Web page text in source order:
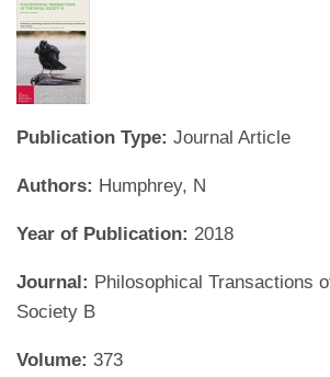
Publication Type: Journal Article
Authors: Humphrey, N
Year of Publication: 2018
Journal: Philosophical Transactions
Society B
Volume: 373